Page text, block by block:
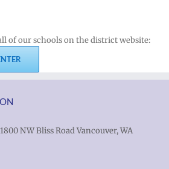
of our schools on the district website:
NW Bliss Road Vancouver, WA